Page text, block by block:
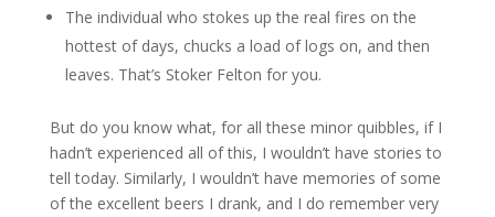
The individual who stokes up the real fires on the
hottest of days, chucks a load of logs on, and then
leaves. That’s Stoker Felton for you.
But do you know what, for all these minor quibbles, if I
hadn’t experienced all of this, I wouldn’t have stories to
tell today. Similarly, I wouldn’t have memories of some
of the excellent beers I drank, and I do remember very